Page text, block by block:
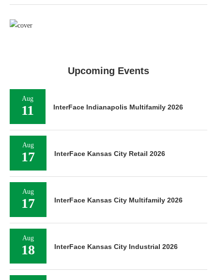
Upcoming Events
Aug
11 InterFace Indianapolis Multifamily 2026
Aug
17 InterFace Kansas City Retail 2026
Aug
17 InterFace Kansas City Multifamily 2026
Aug
18 InterFace Kansas City Industrial 2026